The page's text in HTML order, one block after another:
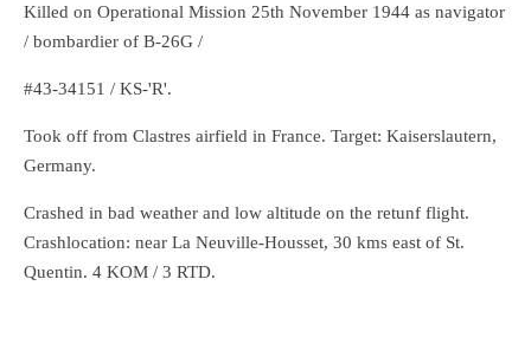
Killed on Operational Mission 25th November 1944 as navigator
/ bombardier of B-26G /
#43-34151 / KS-'R'.
Took off from Clastres airfield in France. Target: Kaiserslautern,
Germany.
Crashed in bad weather and low altitude on the retunf flight.
Crashlocation: near La Neuville-Housset, 30 kms east of St.
Quentin. 4 KOM / 3 RTD.